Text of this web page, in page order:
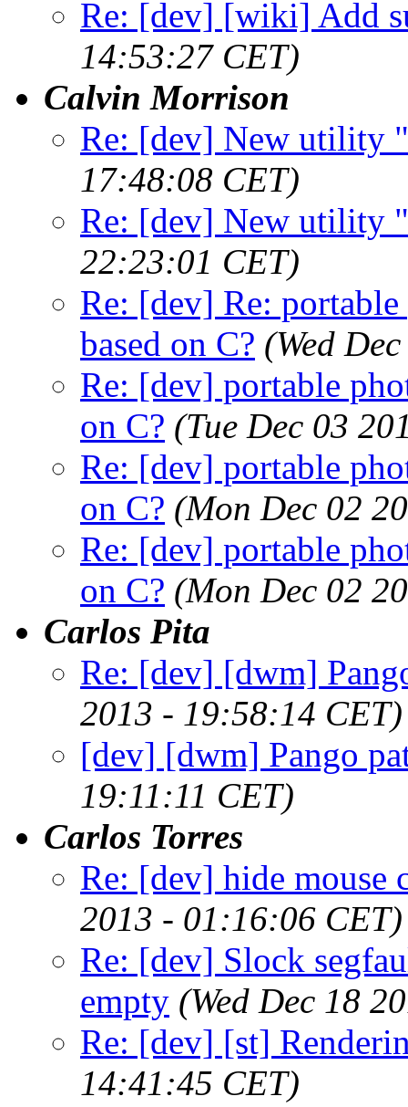
Re: [dev] [wiki] Add
14:53:27 CET)
Calvin Morrison
Re: [dev] New utility
17:48:08 CET)
Re: [dev] New utility
22:23:01 CET)
Re: [dev] Re:
based on C? (Wed
Re: [dev] portable
on C? (Tue Dec 03
Re: [dev] portable
on C? (Mon Dec 02
Re: [dev] portable
on C? (Mon Dec 02
Carlos Pita
Re: [dev] [dwm]
2013 - 19:58:14 CET)
[dev] [dwm] Pango
19:11:11 CET)
Carlos Torres
Re: [dev] hide mouse
2013 - 01:16:06 CET)
Re: [dev] Slock
empty (Wed Dec 18
Re: [dev] [st]
14:41:45 CET)